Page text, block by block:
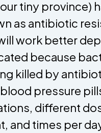
tiny province)
as antibiotic
work better
because
killed by
pressure
different
and times per